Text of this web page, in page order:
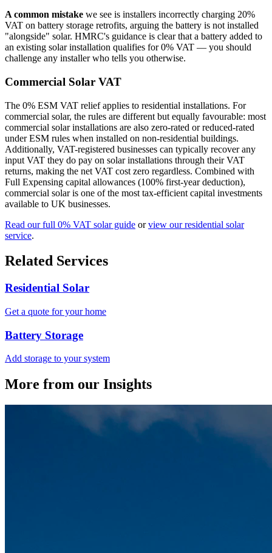
A common mistake we see is installers incorrectly charging 20%
VAT on battery storage retrofits, arguing the battery is not installed
"alongside" solar. HMRC's guidance is clear that a battery added to
an existing solar installation qualifies for 0% VAT — you should
challenge any installer who tells you otherwise.
Commercial Solar VAT
The 0% ESM VAT relief applies to residential installations. For
commercial solar, the rules are different but equally favourable: most
commercial solar installations are also zero-rated or reduced-rated
under ESM rules when installed on non-residential buildings.
Additionally, VAT-registered businesses can typically recover any
input VAT they do pay on solar installations through their VAT
returns, making the net VAT cost zero regardless. Combined with
Full Expensing capital allowances (100% first-year deduction),
commercial solar is one of the most tax-efficient capital investments
available to UK businesses.
Read our full 0% VAT solar guide orview our residential solar
service.
Related Services
Residential Solar
Get a quote for your home
Battery Storage
Add storage to your system
More from our Insights